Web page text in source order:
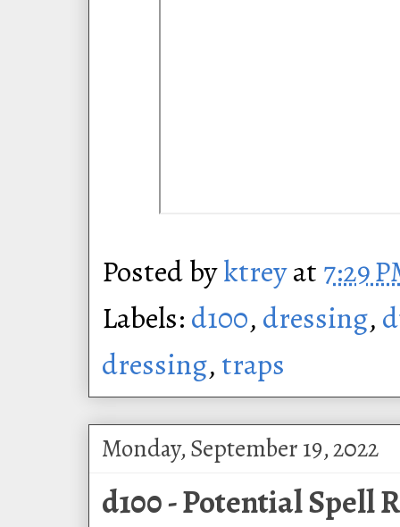
Posted byktreyat 7:29
Labels: d100, dressing,
dressing, traps
Monday, September 19, 2022
d100 - Potential Spell